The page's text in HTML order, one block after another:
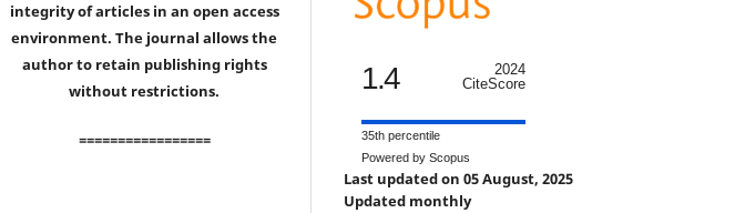
integrity of articles in an open access
environment. The journal allows the
author to retain publishing rights
without restrictions.
=================
1.4
2024
CiteScore
35th percentile
Powered by Scopus
Last updated on 05 August, 2025
Updated monthly